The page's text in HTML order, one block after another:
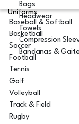
Bags
Headwear
Towels
Compression
Bandanas &
Uniforms
Baseball & Softball
Basketball
Soccer
Football
Tennis
Golf
Volleyball
Track & Field
Rugby